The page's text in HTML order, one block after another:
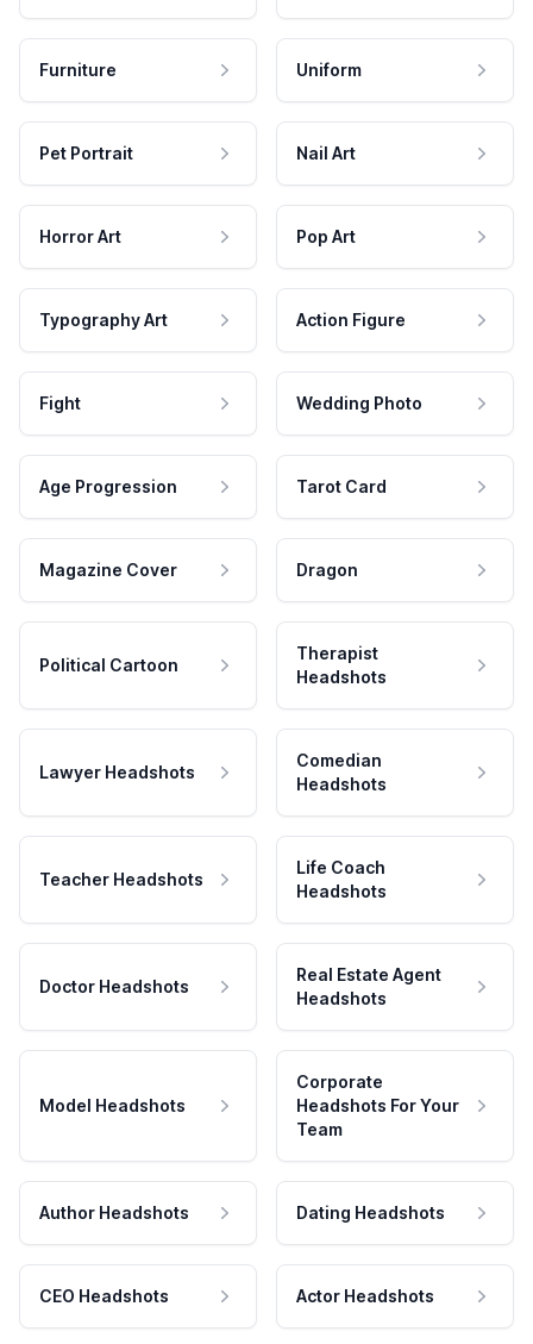
Furniture Uniform
Pet Portrait Nail Art
Horror Art Pop Art
Typography Art Action Figure
Fight Wedding Photo
Age Progression Tarot Card
Magazine Cover Dragon
Political Cartoon
Therapist
Headshots
Lawyer Headshots
Comedian
Headshots
Teacher Headshots
Life Coach
Headshots
Doctor Headshots
Real Estate Agent
Headshots
Model Headshots
Corporate
Headshots For Your
Team
Author Headshots Dating Headshots
CEO Headshots Actor Headshots